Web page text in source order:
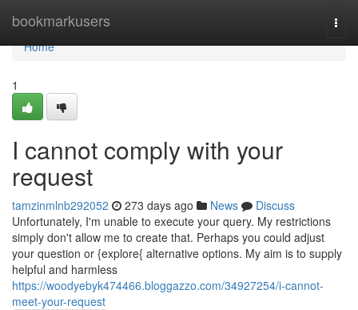
bookmarkusers
Home
Home
1
I cannot comply with your
request
tamzinmlnb292052 273 days ago News
Discuss
Unfortunately, I'm unable to execute your query. My restrictions
simply don't allow me to create that. Perhaps you could adjust
your question or {explore{ alternative options. My aim is to supply
helpful and harmless
https://woodyebyk474466.bloggazzo.com/34927254/i-cannot-
meet-your-request